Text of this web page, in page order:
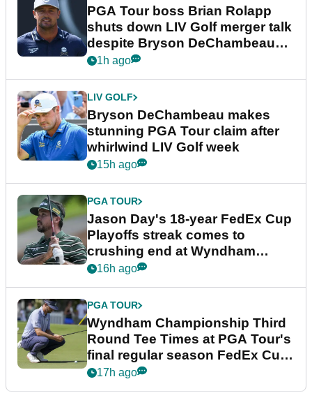
PGA Tour boss Brian Rolapp
shuts down LIV Golf merger talk
despite Bryson DeChambeau
plea
1h ago
LIV GOLF
Bryson DeChambeau makes
stunning PGA Tour claim after
whirlwind LIV Golf week
15h ago
PGA TOUR
Jason Day's 18-year FedEx Cup
Playoffs streak comes to
crushing end at Wyndham
Championship
16h ago
PGA TOUR
Wyndham Championship Third
Round Tee Times at PGA Tour's
final regular season FedEx Cup
event
17h ago